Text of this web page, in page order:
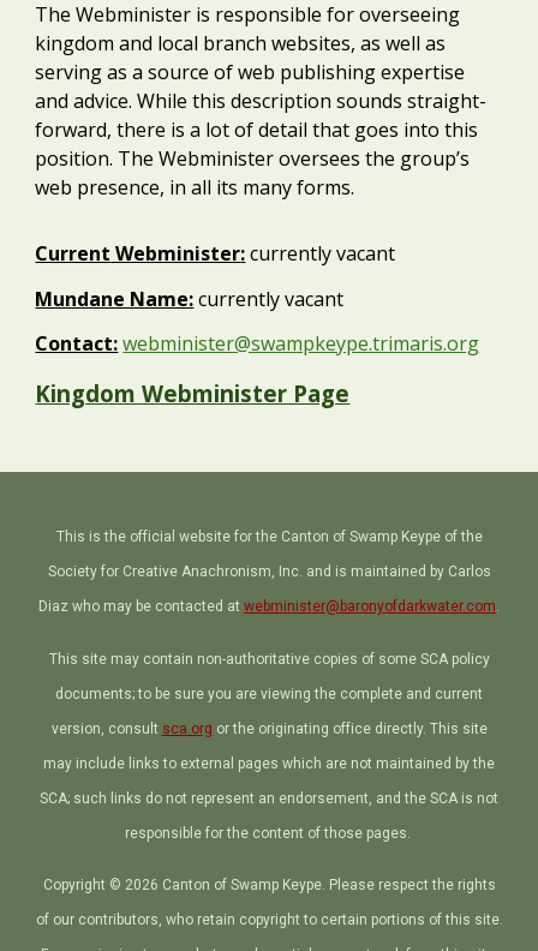
The Webminister is responsible for overseeing
kingdom and local branch websites, as well as
serving as a source of web publishing expertise
and advice. While this description sounds straight-
forward, there is a lot of detail that goes into this
position. The Webminister oversees the group’s
web presence, in all its many forms.
Current Webminister: currently vacant
Mundane Name: currently vacant
Contact: webminister@swampkeype.trimaris.org
Kingdom Webminister Page
This is the official website for the Canton of Swamp Keype of the
Society for Creative Anachronism, Inc. and is maintained by Carlos
Diaz who may be contacted at webminister@baronyofdarkwater.com.
This site may contain non-authoritative copies of some SCA policy
documents; to be sure you are viewing the complete and current
version, consult sca.org or the originating office directly. This site
may include links to external pages which are not maintained by the
SCA; such links do not represent an endorsement, and the SCA is not
responsible for the content of those pages.
Copyright © 2026 Canton of Swamp Keype. Please respect the rights
of our contributors, who retain copyright to certain portions of this site.